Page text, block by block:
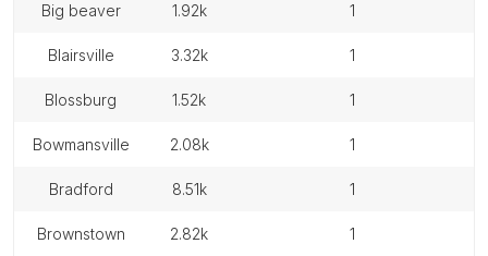
big beaver 1.92k 1
blairsville 3.32k 1
blossburg 1.52k 1
bowmansville 2.08k 1
bradford 8.51k 1
brownstown 2.82k 1